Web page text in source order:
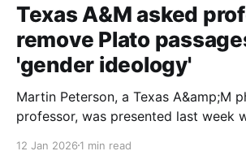
Texas A&M asked
remove Plato
'gender ideology'
Martin Peterson, a Texas A&amp;M
professor, was presented last week
from Plato or to teach a different
12 Jan 2026 1 min read